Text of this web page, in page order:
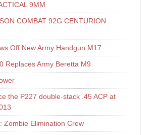
9MM
COMBAT 92G CENTURION
Off New Army Handgun M17
Replaces Army Beretta M9
the P227 double-stack .45 ACP at
Zombie Elimination Crew